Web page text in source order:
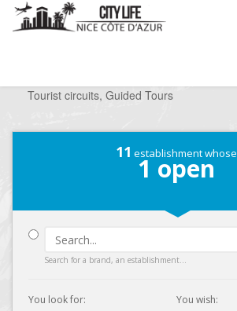
Tourist circuits, Guided Tours
11 establishment whose
1 open
Search for a brand, an establishment...
You look for:
You wish: